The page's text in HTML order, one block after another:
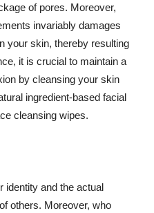
of pores. Moreover,
invariably damages
your skin, thereby resulting
it is crucial to maintain a
by cleansing your skin
ingredient-based facial
cleansing wipes.
identity and the actual
others. Moreover, who